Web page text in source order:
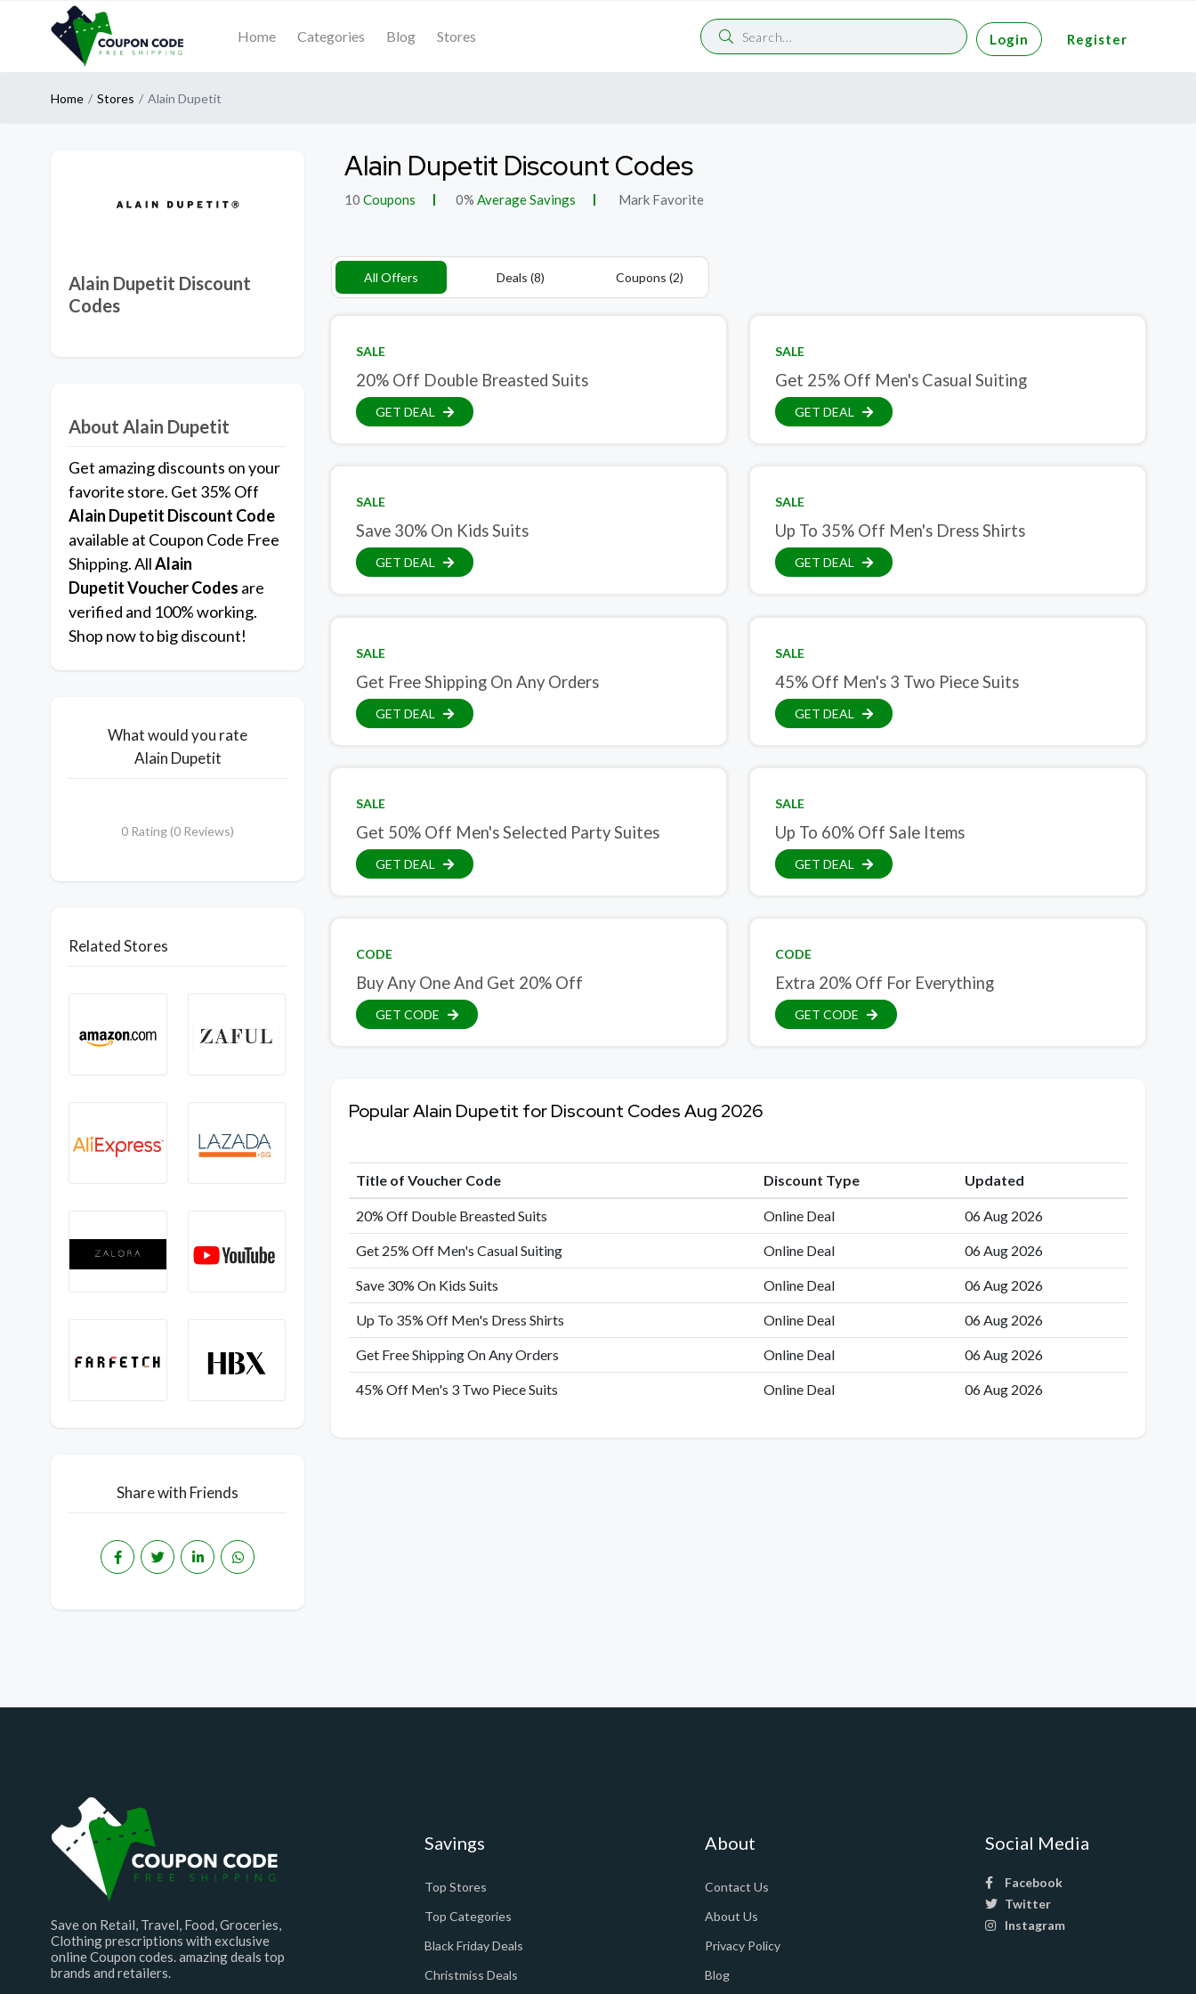
Home Categories Blog Stores Login Register
Home Stores Alain Dupetit
Alain Dupetit Discount
Codes
About Alain Dupetit
Get amazing discounts on your
favorite store. Get 35% Off
Alain Dupetit Discount Code
available at Coupon Code Free
Shipping. AllAlain
Dupetit Voucher Codes are
verified and 100% working.
Shop now to big discount!
What would you rate
Alain Dupetit
0 Rating (0 Reviews)
Related Stores
Share with Friends
Alain Dupetit Discount Codes
10 Coupons 0% Average Savings Mark Favorite
All Offers Deals (8) Coupons (2)
SALE
20% Off Double Breasted Suits
GET DEAL
SALE
Get 25% Off Men's Casual Suiting
GET DEAL
SALE
Save 30% On Kids Suits
GET DEAL
SALE
Up To 35% Off Men's Dress Shirts
GET DEAL
SALE
Get Free Shipping On Any Orders
GET DEAL
SALE
45% Off Men's 3 Two Piece Suits
GET DEAL
SALE
Get 50% Off Men's Selected Party Suites
GET DEAL
SALE
Up To 60% Off Sale Items
GET DEAL
CODE
Buy Any One And Get 20% Off
GET CODE
CODE
Extra 20% Off For Everything
GET CODE
Popular Alain Dupetit for Discount Codes Aug 2026
Title of Voucher Code Discount Type Updated
20% Off Double Breasted Suits Online Deal 06 Aug 2026
Get 25% Off Men's Casual Suiting Online Deal 06 Aug 2026
Save 30% On Kids Suits Online Deal 06 Aug 2026
Up To 35% Off Men's Dress Shirts Online Deal 06 Aug 2026
Get Free Shipping On Any Orders Online Deal 06 Aug 2026
45% Off Men's 3 Two Piece Suits Online Deal 06 Aug 2026
Save on Retail, Travel, Food, Groceries,
Clothing prescriptions with exclusive
online Coupon codes. amazing deals top
brands and retailers.
Savings
Top Stores
Top Categories
Black Friday Deals
Christmiss Deals
About
Contact Us
About Us
Privacy Policy
Blog
Social Media
Facebook
Twitter
Instagram